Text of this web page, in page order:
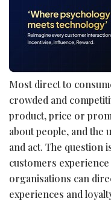
Most direct to
crowded and
product, price or
about people, and the
and act. The question
customers
organisations can
experiences and